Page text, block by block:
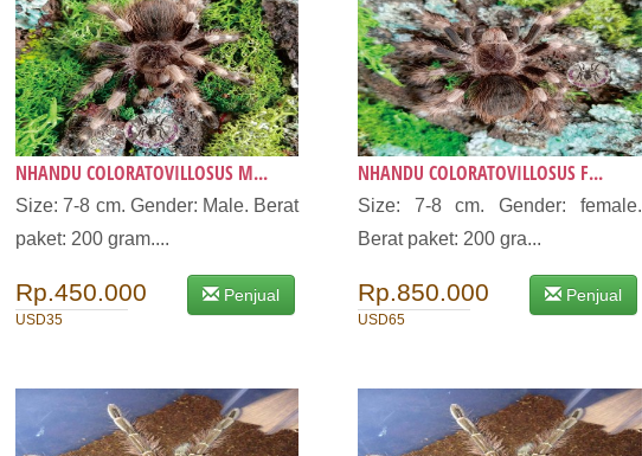
NHANDU COLORATOVILLOSUS M...
Size: 7-8 cm. Gender: Male. Berat
paket: 200 gram....
Rp.450.000
USD35
Penjual
NHANDU COLORATOVILLOSUS F...
Size: 7-8 cm. Gender: female.
Berat paket: 200 gra...
Rp.850.000
USD65
Penjual